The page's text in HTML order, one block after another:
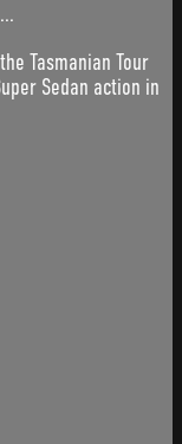
Tasmanian Tour
Sedan action in